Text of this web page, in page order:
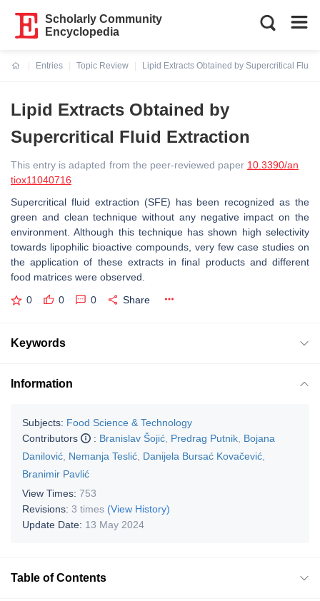
Scholarly Community
Encyclopedia
Entries
Topic Review
Lipid Extracts Obtained by Supercritical Fluid
Lipid Extracts Obtained by
Supercritical Fluid Extraction
This entry is adapted from the peer-reviewed paper 10.3390/an
tiox11040716
Supercritical fluid extraction (SFE) has been recognized as the
green and clean technique without any negative impact on the
environment. Although this technique has shown high selectivity
towards lipophilic bioactive compounds, very few case studies on
the application of these extracts in final products and different
food matrices were observed.
0 0 0 Share
Keywords
Information
Subjects: Food Science & Technology
Contributors
: Branislav Šojić Predrag Putnik Bojana
Danilović Nemanja Teslić Danijela Bursać Kovačević
Branimir Pavlić
View Times: 753
Revisions: 3 times (View History)
Update Date: 13 May 2024
Table of Contents